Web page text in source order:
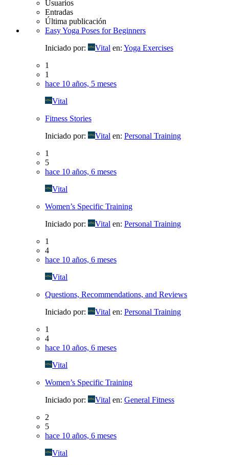
Usuarios
Entradas
Última publicación
Easy Yoga Poses for Beginners
Iniciado por:
Vital en: Yoga Exercises
1
1
hace 10 años, 5 meses
Vital
Fitness Stories
Iniciado por:
Vital en: Personal Training
1
5
hace 10 años, 6 meses
Vital
Women’s Specific Training
Iniciado por:
Vital en: Personal Training
1
4
hace 10 años, 6 meses
Vital
Questions, Recommendations, and Reviews
Iniciado por:
Vital en: Personal Training
1
4
hace 10 años, 6 meses
Vital
Women’s Specific Training
Iniciado por:
Vital en: General Fitness
2
5
hace 10 años, 6 meses
Vital